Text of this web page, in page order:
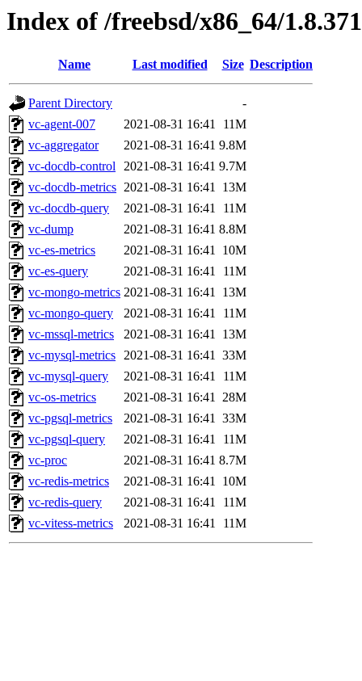
Index of /freebsd/x86_64/1.8.371
Name Last modified Size Description
Parent Directory
-
vc-agent-007
2021-08-31 16:41
11M
vc-aggregator
2021-08-31 16:41 9.8M
vc-docdb-control 2021-08-31 16:41 9.7M
vc-docdb-metrics 2021-08-31 16:41 13M
vc-docdb-query
2021-08-31 16:41
11M
vc-dump
2021-08-31 16:41 8.8M
vc-es-metrics
2021-08-31 16:41 10M
vc-es-query
2021-08-31 16:41
11M
vc-mongo-metrics 2021-08-31 16:41 13M
vc-mongo-query
2021-08-31 16:41
11M
vc-mssql-metrics
2021-08-31 16:41 13M
vc-mysql-metrics 2021-08-31 16:41 33M
vc-mysql-query
2021-08-31 16:41
11M
vc-os-metrics
2021-08-31 16:41 28M
vc-pgsql-metrics
2021-08-31 16:41 33M
vc-pgsql-query
2021-08-31 16:41
11M
vc-proc
2021-08-31 16:41 8.7M
vc-redis-metrics
2021-08-31 16:41 10M
vc-redis-query
2021-08-31 16:41
11M
vc-vitess-metrics
2021-08-31 16:41 11M